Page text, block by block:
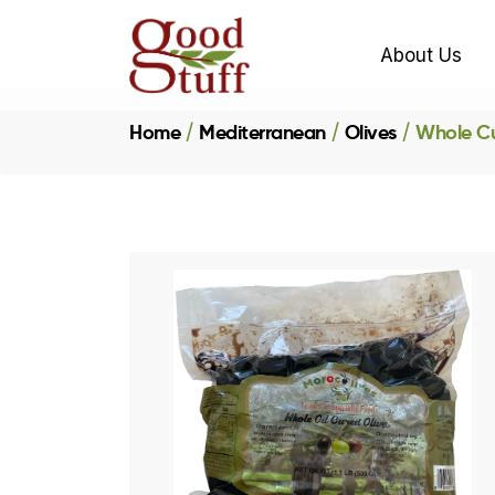
About Us
Home Mediterranean Olives Whole